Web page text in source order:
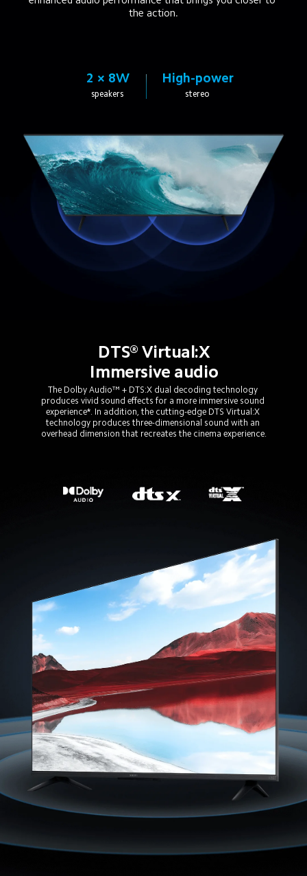
the action.
2 × 8W
speakers
High-power
stereo
DTS® Virtual:X
Immersive audio
The Dolby Audio™ + DTS:X dual decoding technology
produces vivid sound effects for a more immersive sound
experience*. In addition, the cutting-edge DTS Virtual:X
technology produces three-dimensional sound with an
overhead dimension that recreates the cinema experience.